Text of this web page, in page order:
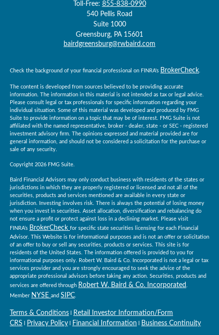
Toll-Free: 855-838-0990
540 Pellis Road
Suite 1000
Greensburg, PA 15601
bairdgreensburg@rwbaird.com
Check the background of your financial professional on FINRA's BrokerCheck
The content is developed from sources believed to be providing accurate
information. The information in this material is not intended as tax or legal advice.
Please consult legal or tax professionals for specific information regarding your
individual situation. Some of this material was developed and produced by FMG
Suite to provide information on a topic that may be of interest. FMG Suite is not
affiliated with the named representative, broker - dealer, state - or SEC - registered
investment advisory firm. The opinions expressed and material provided are for
general information, and should not be considered a solicitation for the purchase or
sale of any security.
Copyright 2026 FMG Suite.
Baird Financial Advisors may only conduct business with residents of the states or
jurisdictions in which they are properly registered or licensed and not all of the
securities, products and services mentioned are available in every state or
jurisdiction. Investing involves risk. There is always the potential of losing money
when you invest in securities. Asset allocation, diversification and rebalancing do
not ensure a profit or protect against loss in a declining market. Please visit
FINRA’s BrokerCheck for specific state securities licensing for each Financial
Advisor. This Website is for informational purposes and is not an offer or solicitation
of an offer to buy or sell any securities, products or services. This site is for
residents of the United States. The information offered is provided to you for
informational purposes only. Robert W. Baird & Co. Incorporated is not a legal or tax
services provider and you are strongly encouraged to seek the advice of the
appropriate professional advisors before taking any action. Securities, products and
services are offered through Robert W. Baird & Co. Incorporated
Member NYSE and SIPC
Terms & Conditions
Retail Investor Information/Form
CRS
Privacy Policy Financial Information Business Continuity